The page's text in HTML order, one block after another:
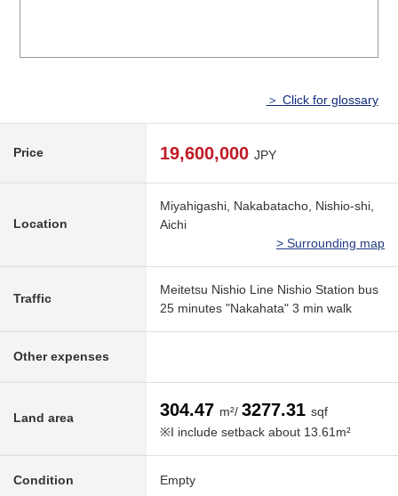
＞ Click for glossary
Price 19,600,000 JPY
Location
Miyahigashi, Nakabatacho, Nishio-shi,
Aichi
> Surrounding map
Traffic
Meitetsu Nishio Line Nishio Station bus
25 minutes "Nakahata" 3 min walk
Other expenses
Land area 304.47 m²/ 3277.31 sqf
※I include setback about 13.61m²
Condition Empty